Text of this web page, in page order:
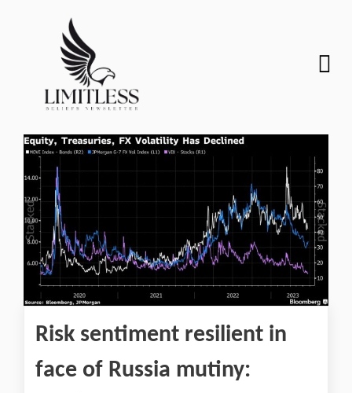
Risk sentiment resilient in
face of Russia mutiny: